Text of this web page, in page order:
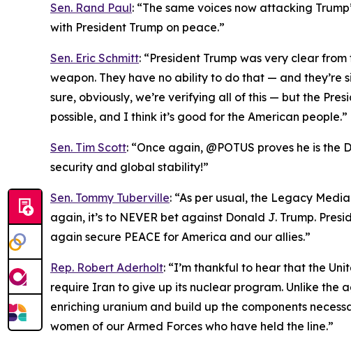
Sen. Rand Paul: “The same voices now attacking
with President Trump on peace.”
Sen. Eric Schmitt: “President Trump was very clear
weapon. They have no ability to do that — and they’re
sure, obviously, we’re verifying all of this — but the
possible, and I think it’s good for the American people.”
Sen. Tim Scott: “Once again, @POTUS proves he is
security and global stability!”
Sen. Tommy Tuberville: “As per usual, the Legacy
again, it’s to NEVER bet against Donald J. Trump.
again secure PEACE for America and our allies.”
Rep. Robert Aderholt: “I’m thankful to hear that the
require Iran to give up its nuclear program. Unlike the
enriching uranium and build up the components
women of our Armed Forces who have held the line.”